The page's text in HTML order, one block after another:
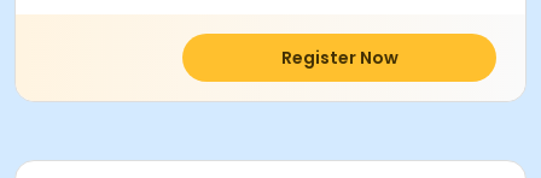
Register Now